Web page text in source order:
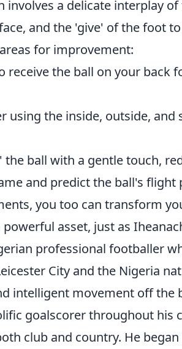
involves a delicate interplay
and the 'give' of the foot
for improvement:
receive the ball on your back
using the inside, outside,
the ball with a gentle touch,
and predict the ball's flight
you too can transform
asset, just as
professional footballer
City and the Nigeria
intelligent movement off the
goalscorer throughout his
club and country. He